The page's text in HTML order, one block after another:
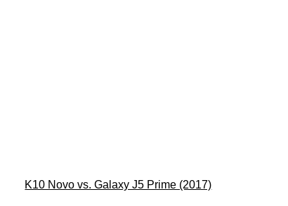
K10 Novo vs. Galaxy J5 Prime (2017)